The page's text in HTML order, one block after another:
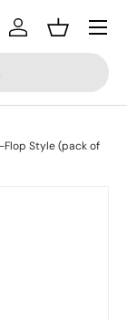
Log inBasket
Flop Style (pack of